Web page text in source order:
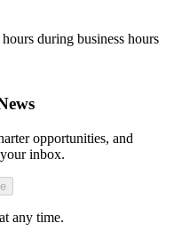
during business hours
opportunities, and
inbox.
any time.